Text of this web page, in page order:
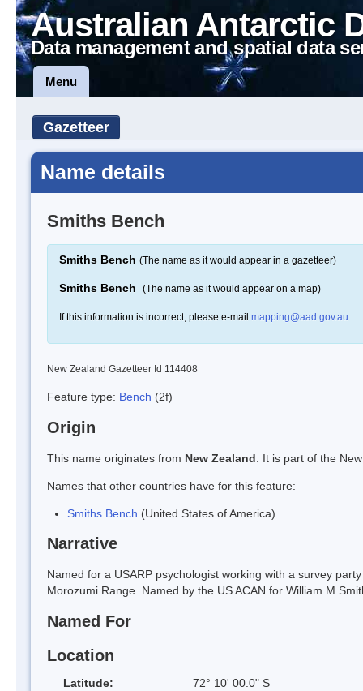
Australian Antarctic
Data management and spatial data
Menu
Gazetteer
Name details
Smiths Bench
Smiths Bench (The name as it would appear in a gazetteer)
Smiths Bench (The name as it would appear on a map)
If this information is incorrect, please e-mail mapping@aad.gov.au
New Zealand Gazetteer Id 114408
Feature type: Bench (2f)
Origin
This name originates from New Zealand . It is part of the
Names that other countries have for this feature:
Smiths Bench (United States of America)
Narrative
Named for a USARP psychologist working with a survey
Morozumi Range. Named by the US ACAN for William M
Named For
Location
Latitude:
72° 10' 00.0" S